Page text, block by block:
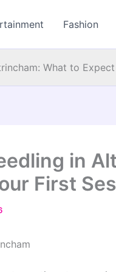
Fashion
What to
in
First